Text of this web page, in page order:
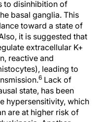
to disinhibition of
basal ganglia. This
toward a state of
it is suggested that
extracellular K+
reactive and
leading to
6 Lack of
state, has been
hypersensitivity, which
are at higher risk of